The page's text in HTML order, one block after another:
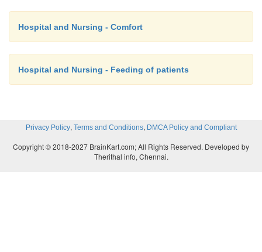
Hospital and Nursing - Comfort
Hospital and Nursing - Feeding of patients
Privacy Policy, Terms and Conditions, DMCA Policy and Compliant
Copyright © 2018-2027 BrainKart.com; All Rights Reserved. Developed by
Therithal info, Chennai.